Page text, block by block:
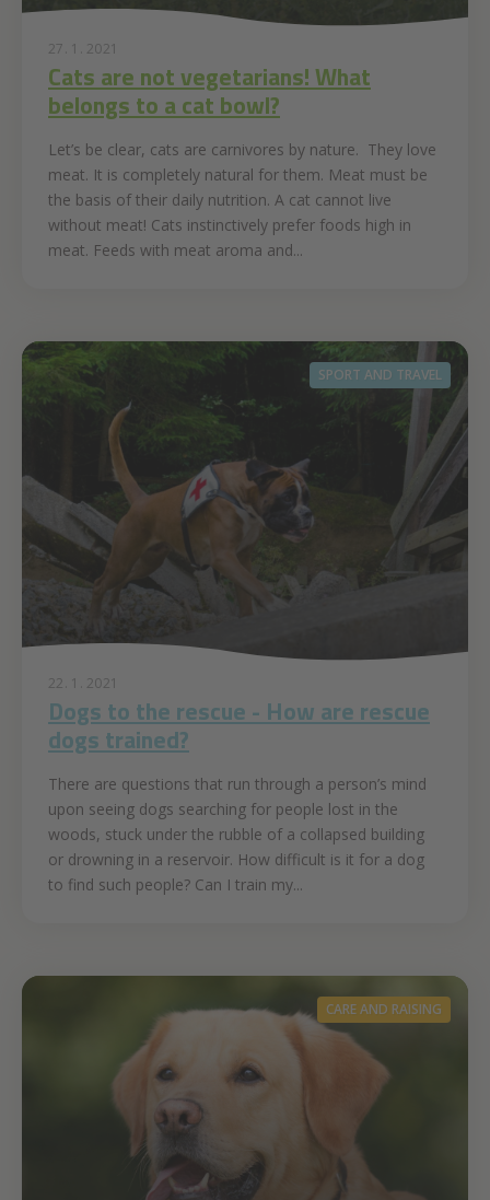
27. 1. 2021
Cats are not vegetarians! What
belongs to a cat bowl?
Let’s be clear, cats are carnivores by nature. They love
meat. It is completely natural for them. Meat must be
the basis of their daily nutrition. A cat cannot live
without meat! Cats instinctively prefer foods high in
meat. Feeds with meat aroma and...
SPORT AND TRAVEL
22. 1. 2021
Dogs to the rescue - How are rescue
dogs trained?
There are questions that run through a person’s mind
upon seeing dogs searching for people lost in the
woods, stuck under the rubble of a collapsed building
or drowning in a reservoir. How difficult is it for a dog
to find such people? Can I train my...
CARE AND RAISING